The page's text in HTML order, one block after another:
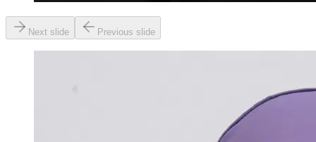
Next slide Previous slide